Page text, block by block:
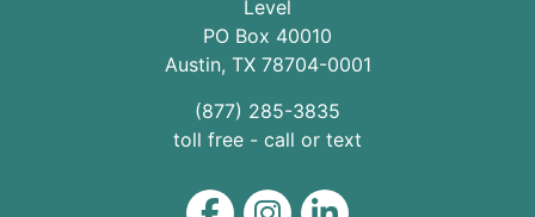
Level
PO Box 40010
Austin, TX 78704-0001
(877) 285-3835
toll free - call or text